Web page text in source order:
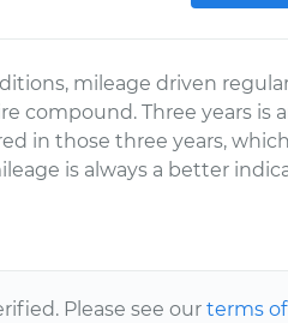
mileage driven
compound. Three years is
in those three years,
is always a better
Please see our terms